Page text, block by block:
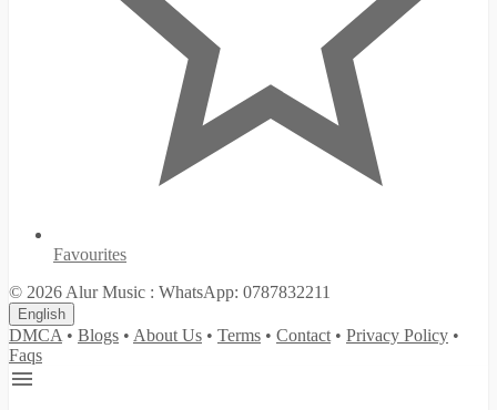
Favourites
© 2026 Alur Music : WhatsApp: 0787832211
English
DMCA • Blogs • About Us • Terms • Contact • Privacy Policy •
Faqs